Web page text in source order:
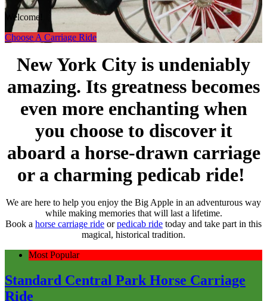
Welcome!
Choose A Carriage Ride
New York City is undeniably
amazing. Its greatness becomes
even more enchanting when
you choose to discover it
aboard a horse-drawn carriage
or a charming pedicab ride!
We are here to help you enjoy the Big Apple in an adventurous way
while making memories that will last a lifetime.
Book a horse carriage ride orpedicab ride today and take part in this
magical, historical tradition.
Most Popular
Standard Central Park Horse Carriage
Ride